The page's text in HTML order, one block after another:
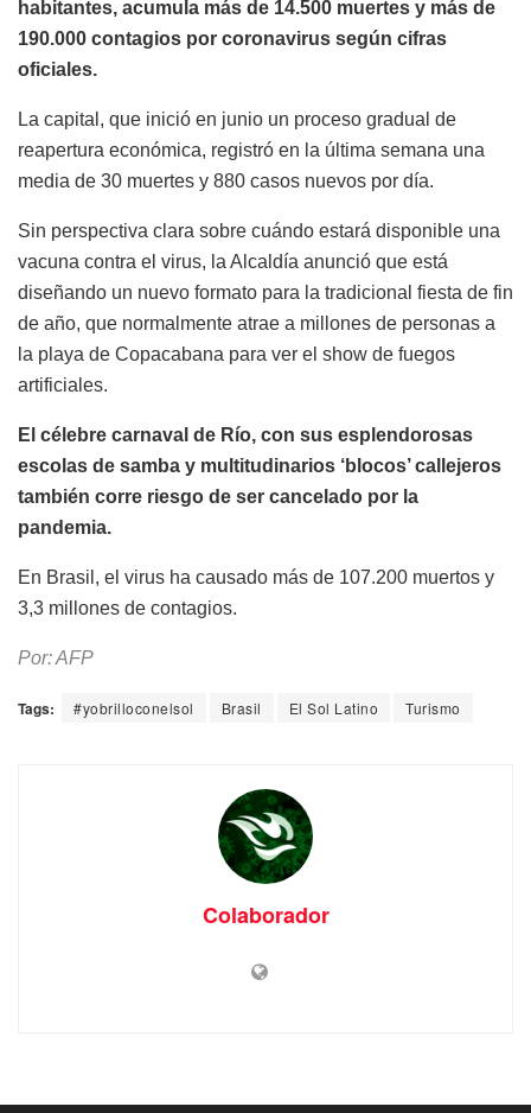
habitantes, acumula más de 14.500 muertes y más de
190.000 contagios por coronavirus según cifras
oficiales.
La capital, que inició en junio un proceso gradual de
reapertura económica, registró en la última semana una
media de 30 muertes y 880 casos nuevos por día.
Sin perspectiva clara sobre cuándo estará disponible una
vacuna contra el virus, la Alcaldía anunció que está
diseñando un nuevo formato para la tradicional fiesta de fin
de año, que normalmente atrae a millones de personas a
la playa de Copacabana para ver el show de fuegos
artificiales.
El célebre carnaval de Río, con sus esplendorosas
escolas de samba y multitudinarios ‘blocos’ callejeros
también corre riesgo de ser cancelado por la
pandemia.
En Brasil, el virus ha causado más de 107.200 muertos y
3,3 millones de contagios.
Por: AFP
Tags: #yobrilloconelsol Brasil El Sol Latino Turismo
Colaborador